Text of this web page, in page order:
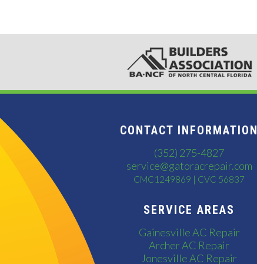
CONTACT INFORMATION
(352) 275-4827
service@gatoracrepair.com
CMC1249869 | CVC 56837
SERVICE AREAS
Gainesville AC Repair
Archer AC Repair
Jonesville AC Repair